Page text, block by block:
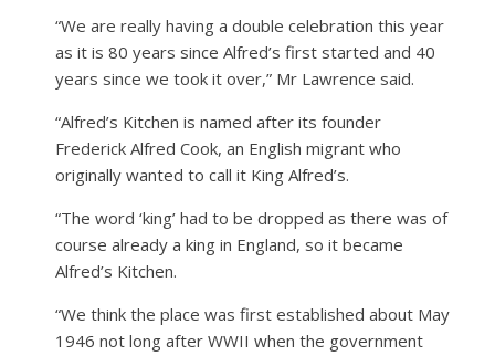
“We are really having a double celebration this year
as it is 80 years since Alfred’s first started and 40
years since we took it over,” Mr Lawrence said.
“Alfred’s Kitchen is named after its founder
Frederick Alfred Cook, an English migrant who
originally wanted to call it King Alfred’s.
“The word ‘king’ had to be dropped as there was of
course already a king in England, so it became
Alfred’s Kitchen.
“We think the place was first established about May
1946 not long after WWII when the government